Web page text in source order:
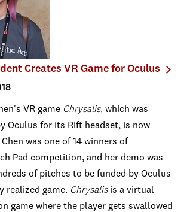
Creates VR Game for Oculus
VR game Chrysalis, which was
Oculus for its Rift headset, is now
was one of 14 winners of
Pad competition, and her demo was
of pitches to be funded by Oculus
realized game. Chrysalisis a virtual
game where the player gets swallowed